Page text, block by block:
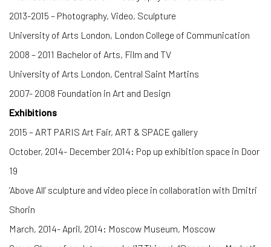
2013-2015 – Photography, Video, Sculpture
University of Arts London, London College of Communication
2008 – 2011 Bachelor of Arts, Film and TV
University of Arts London, Central Saint Martins
2007- 2008 Foundation in Art and Design
Exhibitions
2015 – ART PARIS Art Fair, ART & SPACE gallery
October, 2014- December 2014: Pop up exhibition space in Door
19
‘Above All’ sculpture and video piece in collaboration with Dmitri
Shorin
March, 2014- April, 2014: Moscow Museum, Moscow